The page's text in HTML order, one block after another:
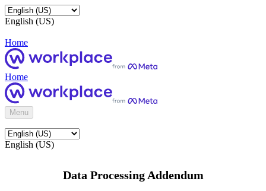
English (US)
Home
Home
Menu
English (US)
Data Processing Addendum